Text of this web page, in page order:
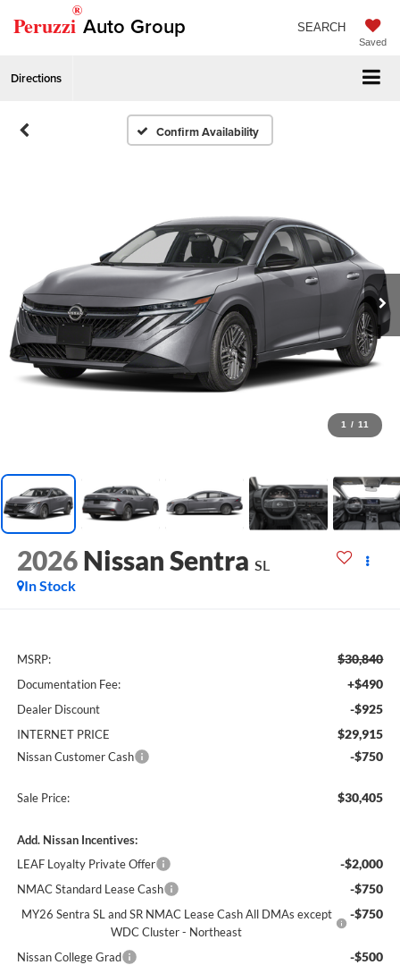
Peruzzi
®
Auto Group
Saved
SEARCH
Directions
Confirm Availability
1 / 11
2026 Nissan Sentra SL
In Stock
MSRP: $30,840
Documentation Fee: +$490
Dealer Discount -$925
INTERNET PRICE $29,915
Nissan Customer Cash -$750
Sale Price: $30,405
Add. Nissan Incentives:
LEAF Loyalty Private Offer
-$2,000
NMAC Standard Lease Cash -$750
MY26 Sentra SL and SR NMAC Lease Cash All DMAs except
WDC Cluster - Northeast
-$750
Nissan College Grad -$500